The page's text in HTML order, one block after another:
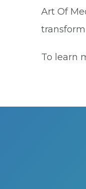
Art Of
To learn